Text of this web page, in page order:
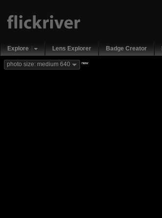
Explore Lens Explorer Badge Creator
photo size: medium 640 new